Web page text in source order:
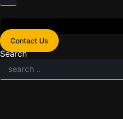
Contact Us
Search